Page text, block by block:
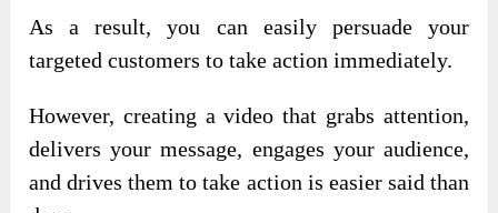
As a result, you can easily persuade your
targeted customers to take action immediately.
However, creating a video that grabs attention,
delivers your message, engages your audience,
and drives them to take action is easier said than